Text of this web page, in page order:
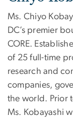
Ms. Chiyo
DC’s premier
CORE.
of 25 full-time
research and
companies,
the world. Prior
Ms. Kobayashi